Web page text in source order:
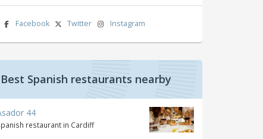
Facebook Twitter Instagram
Best Spanish restaurants nearby
44
restaurant in Cardiff